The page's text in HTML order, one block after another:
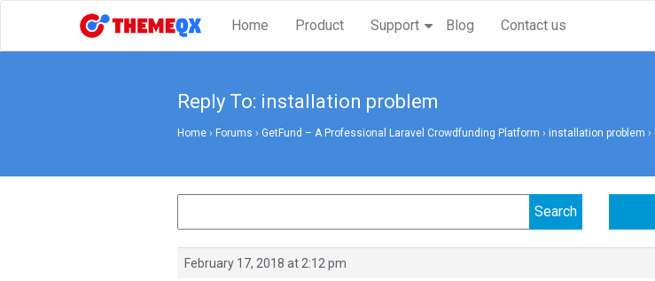
Home Product Support Blog Contact us
Reply To: installation problem
Home › Forums › GetFund – A Professional Laravel Crowdfunding Platform › installation problem ›
February 17, 2018 at 2:12 pm